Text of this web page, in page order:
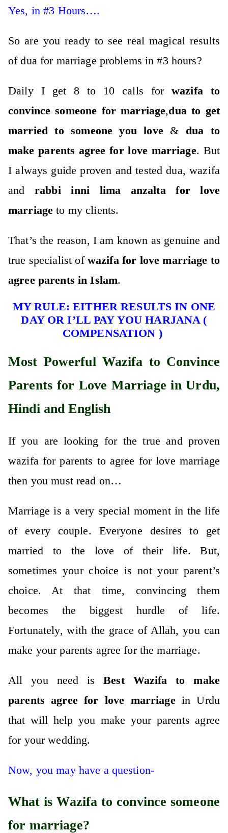
Yes, in #3 Hours….
So are you ready to see real magical results
of dua for marriage problems in #3 hours?
Daily I get 8 to 10 calls forwazifa to
convince someone for marriage,dua to get
married to someone you love& dua to
make parents agree for love marriage. But
I always guide proven and tested dua, wazifa
and rabbi inni lima anzalta for love
marriage to my clients.
That’s the reason, I am known as genuine and
true specialist ofwazifa for love marriage to
agree parents in Islam.
MY RULE: EITHER RESULTS IN ONE
DAY OR I’LL PAY YOU HARJANA (
COMPENSATION )
Most Powerful Wazifa to Convince
Parents for Love Marriage in Urdu,
Hindi and English
If you are looking for the true and proven
wazifa for parents to agree for love marriage
then you must read on…
Marriage is a very special moment in the life
of every couple. Everyone desires to get
married to the love of their life. But,
sometimes your choice is not your parent’s
choice. At that time, convincing them
becomes the biggest hurdle of life.
Fortunately, with the grace of Allah, you can
make your parents agree for the marriage.
All you need isBest Wazifa to make
parents agree for love marriagein Urdu
that will help you make your parents agree
for your wedding.
Now, you may have a question-
What is Wazifa to convince someone
for marriage?